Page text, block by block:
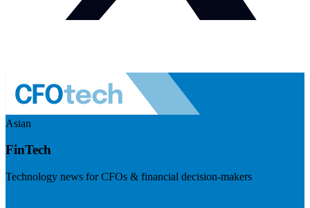
Asian
FinTech
Technology news for CFOs & financial decision-makers